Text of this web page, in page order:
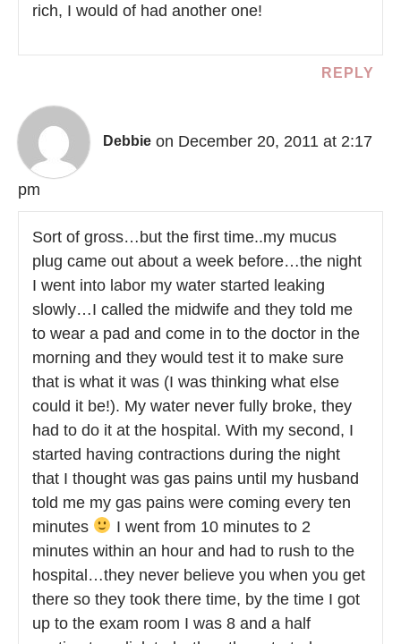
rich, I would of had another one!
REPLY
Debbie on December 20, 2011 at 2:17
pm
Sort of gross…but the first time..my mucus
plug came out about a week before…the night
I went into labor my water started leaking
slowly…I called the midwife and they told me
to wear a pad and come in to the doctor in the
morning and they would test it to make sure
that is what it was (I was thinking what else
could it be!). My water never fully broke, they
had to do it at the hospital. With my second, I
started having contractions during the night
that I thought was gas pains until my husband
told me my gas pains were coming every ten
minutes
I went from 10 minutes to 2
minutes within an hour and had to rush to the
hospital…they never believe you when you get
there so they took there time, by the time I got
up to the exam room I was 8 and a half